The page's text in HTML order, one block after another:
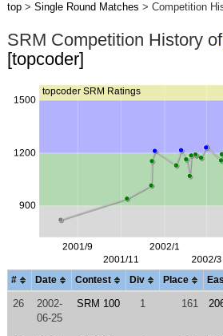
top> Single Round Matches > Competition
SRM Competition History of
[topcoder]
# Date Contest Div Place
26
2002-
06-25
SRM 100 1 161